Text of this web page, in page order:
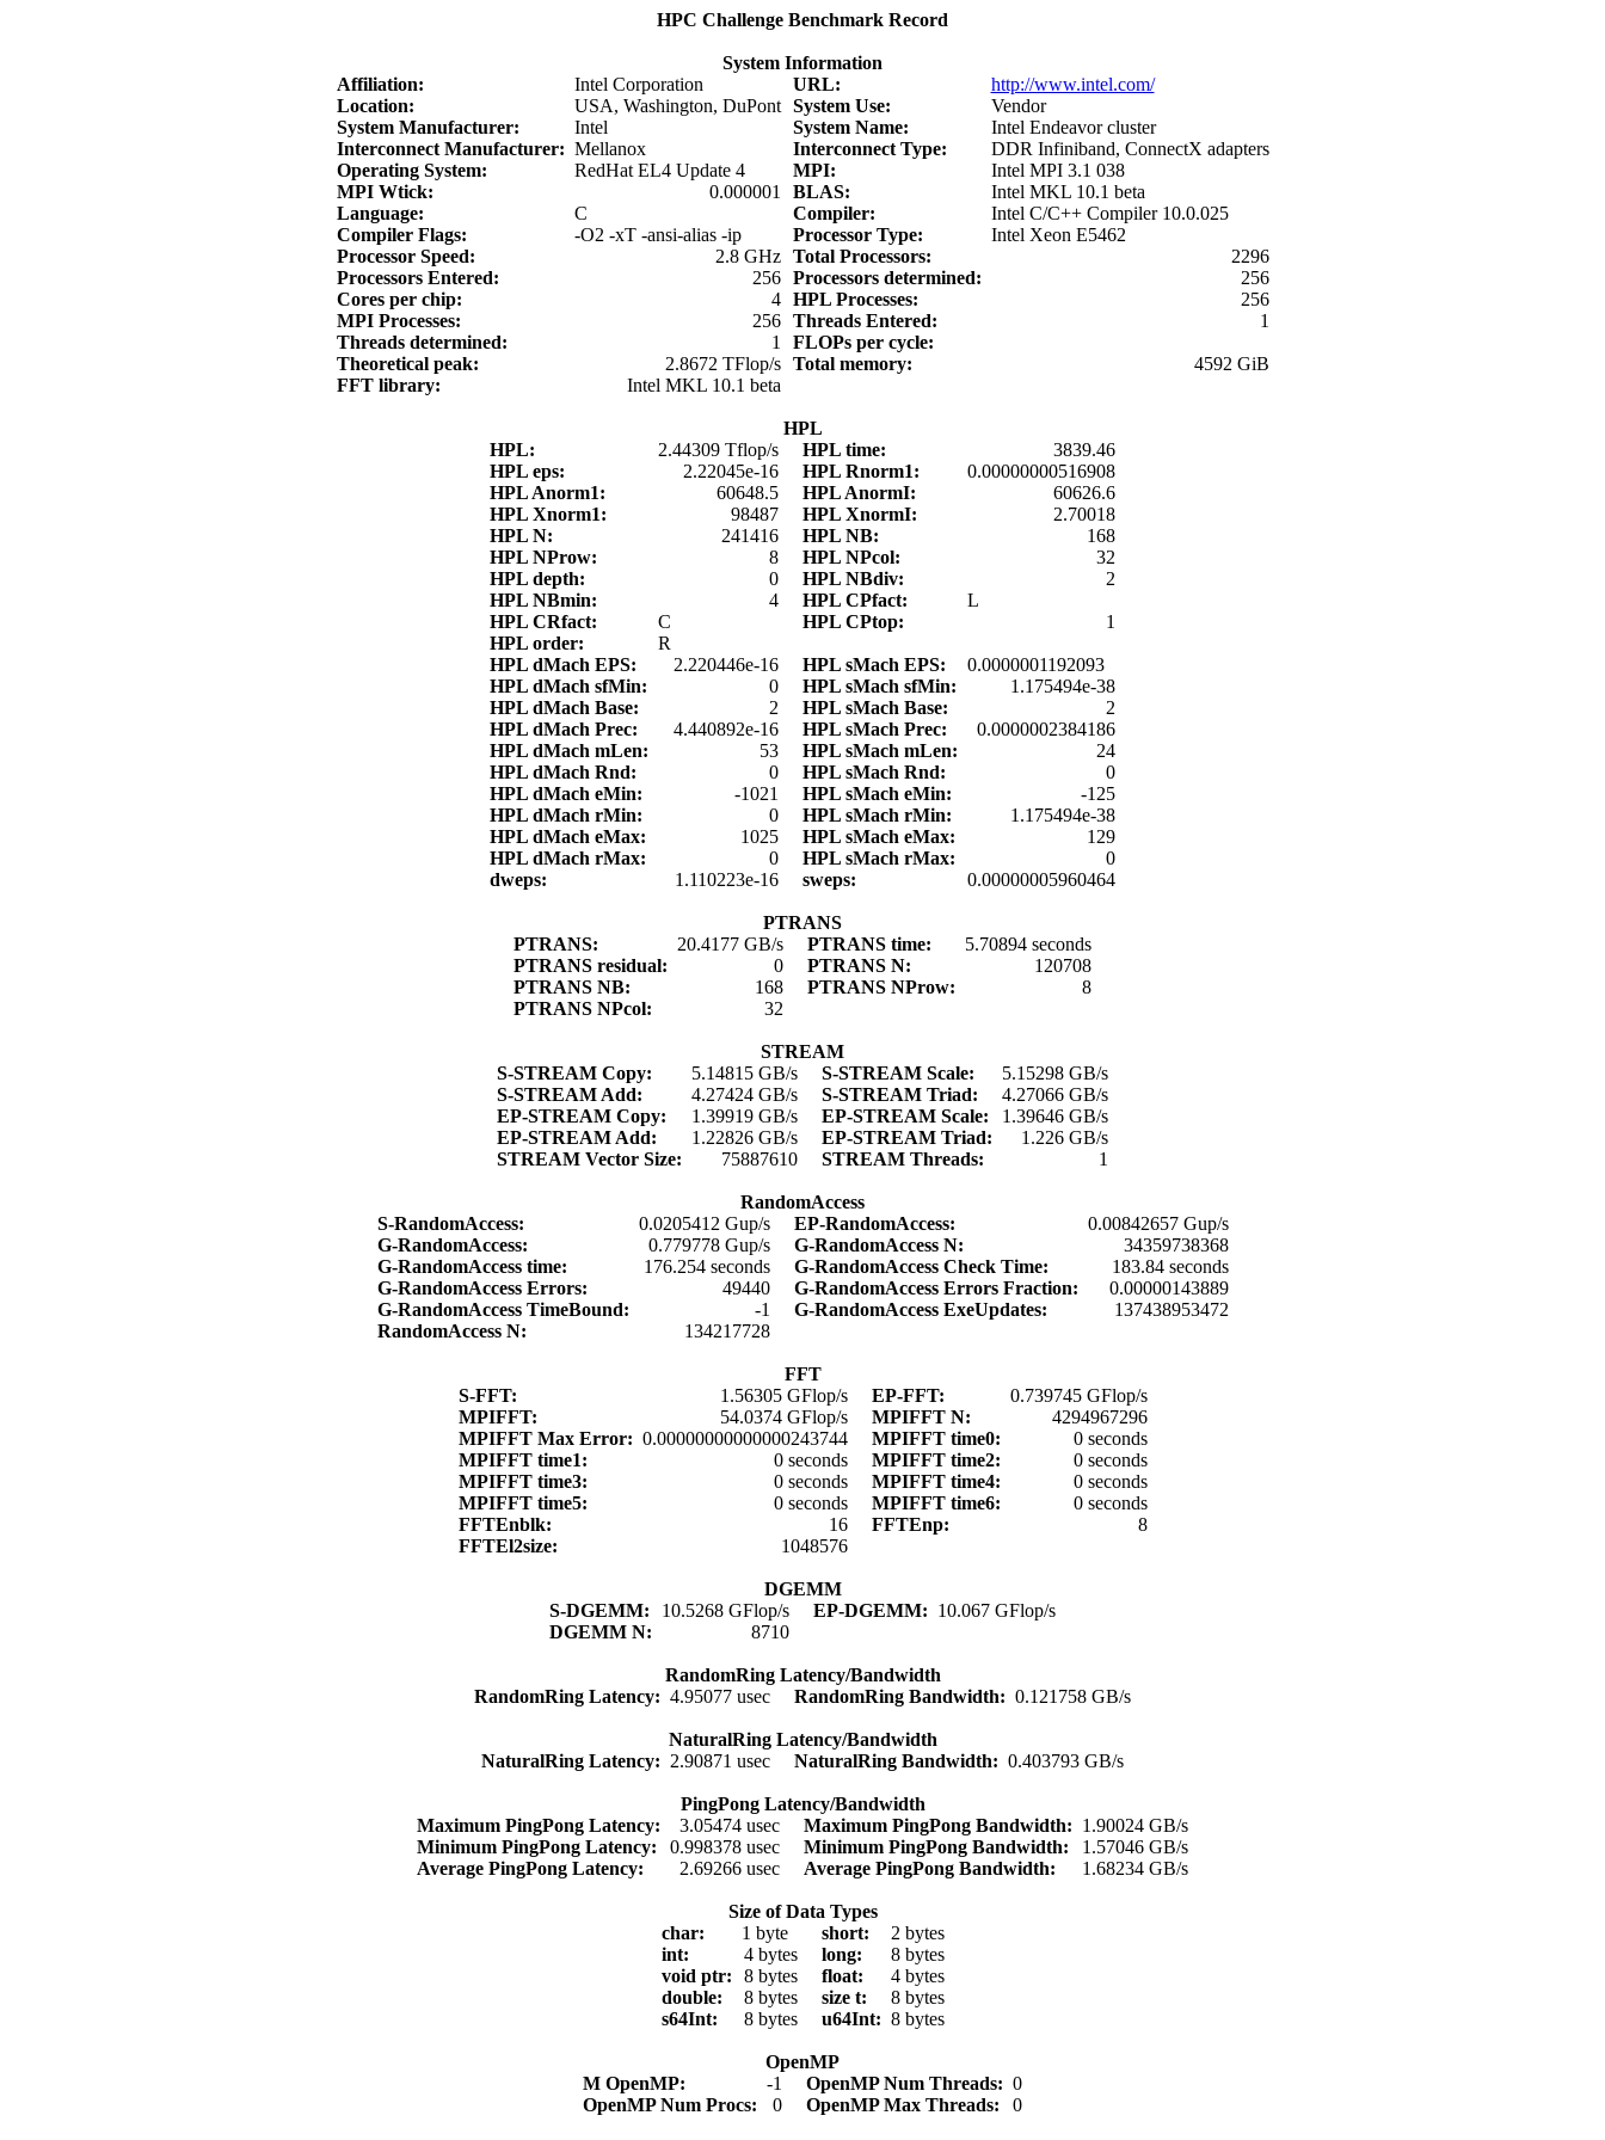
HPC Challenge Benchmark Record
System Information
Affiliation:
Intel Corporation URL:
http://www.intel.com/
Location:
USA, Washington, DuPont System Use:
Vendor
System Manufacturer:
Intel System Name:
Intel Endeavor cluster
Interconnect Manufacturer: Mellanox Interconnect Type:
DDR Infiniband, ConnectX adapters
Operating System:
RedHat EL4 Update 4 MPI:
Intel MPI 3.1 038
MPI Wtick:
0.000001 BLAS:
Intel MKL 10.1 beta
Language:
C Compiler:
Intel C/C++ Compiler 10.0.025
Compiler Flags:
-O2 -xT -ansi-alias -ip Processor Type:
Intel Xeon E5462
Processor Speed:
2.8 GHz Total Processors:
2296
Processors Entered:
256 Processors determined:
256
Cores per chip:
4 HPL Processes:
256
MPI Processes:
256 Threads Entered:
1
Threads determined:
1
FLOPs per cycle:
Theoretical peak:
2.8672 TFlop/s Total memory:
4592 GiB
FFT library:
Intel MKL 10.1 beta
HPL
HPL:
2.44309 Tflop/s HPL time:
3839.46
HPL eps:
2.22045e-16 HPL Rnorm1:
0.00000000516908
HPL Anorm1:
60648.5 HPL AnormI:
60626.6
HPL Xnorm1:
98487 HPL XnormI:
2.70018
HPL N:
241416 HPL NB:
168
HPL NProw:
8 HPL NPcol:
32
HPL depth:
0 HPL NBdiv:
2
HPL NBmin:
4 HPL CPfact:
L
HPL CRfact:
C HPL CPtop:
1
HPL order:
R
HPL dMach EPS:
2.220446e-16 HPL sMach EPS:
0.0000001192093
HPL dMach sfMin:
0 HPL sMach sfMin:
1.175494e-38
HPL dMach Base:
2 HPL sMach Base:
2
HPL dMach Prec:
4.440892e-16 HPL sMach Prec:
0.0000002384186
HPL dMach mLen:
53 HPL sMach mLen:
24
HPL dMach Rnd:
0 HPL sMach Rnd:
0
HPL dMach eMin:
-1021 HPL sMach eMin:
-125
HPL dMach rMin:
0 HPL sMach rMin:
1.175494e-38
HPL dMach eMax:
1025 HPL sMach eMax:
129
HPL dMach rMax:
0 HPL sMach rMax:
0
dweps:
1.110223e-16 sweps: 0.00000005960464
PTRANS
PTRANS:
20.4177 GB/s PTRANS time:
5.70894 seconds
PTRANS residual:
0 PTRANS N:
120708
PTRANS NB:
168 PTRANS NProw:
8
PTRANS NPcol:
32
STREAM
S-STREAM Copy:
5.14815 GB/s S-STREAM Scale:
5.15298 GB/s
S-STREAM Add:
4.27424 GB/s S-STREAM Triad:
4.27066 GB/s
EP-STREAM Copy:
1.39919 GB/s EP-STREAM Scale:
1.39646 GB/s
EP-STREAM Add:
1.22826 GB/s EP-STREAM Triad:
1.226 GB/s
STREAM Vector Size:
75887610 STREAM Threads: 1
RandomAccess
S-RandomAccess:
0.0205412 Gup/s EP-RandomAccess:
0.00842657 Gup/s
G-RandomAccess:
0.779778 Gup/s G-RandomAccess N:
34359738368
G-RandomAccess time:
176.254 seconds G-RandomAccess Check Time:
183.84 seconds
G-RandomAccess Errors:
49440 G-RandomAccess Errors Fraction:
0.00000143889
G-RandomAccess TimeBound:
-1 G-RandomAccess ExeUpdates:
137438953472
RandomAccess N:
134217728
FFT
S-FFT:
1.56305 GFlop/s EP-FFT:
0.739745 GFlop/s
MPIFFT:
54.0374 GFlop/s MPIFFT N:
4294967296
MPIFFT Max Error: 0.00000000000000243744 MPIFFT time0:
0 seconds
MPIFFT time1:
0 seconds MPIFFT time2:
0 seconds
MPIFFT time3:
0 seconds MPIFFT time4:
0 seconds
MPIFFT time5:
0 seconds MPIFFT time6:
0 seconds
FFTEnblk:
16 FFTEnp:
8
FFTEl2size:
1048576
DGEMM
S-DGEMM:
10.5268 GFlop/s EP-DGEMM: 10.067 GFlop/s
DGEMM N:
8710
RandomRing Latency/Bandwidth
RandomRing Latency: 4.95077 usec RandomRing Bandwidth: 0.121758 GB/s
NaturalRing Latency/Bandwidth
NaturalRing Latency: 2.90871 usec NaturalRing Bandwidth: 0.403793 GB/s
PingPong Latency/Bandwidth
Maximum PingPong Latency:
3.05474 usec Maximum PingPong Bandwidth: 1.90024 GB/s
Minimum PingPong Latency:
0.998378 usec Minimum PingPong Bandwidth:
1.57046 GB/s
Average PingPong Latency:
2.69266 usec Average PingPong Bandwidth: 1.68234 GB/s
Size of Data Types
char:
1 byte short:
2 bytes
int:
4 bytes long:
8 bytes
void ptr:
8 bytes float:
4 bytes
double:
8 bytes size t:
8 bytes
s64Int:
8 bytes u64Int: 8 bytes
OpenMP
M OpenMP:
-1 OpenMP Num Threads: 0
OpenMP Num Procs:
0 OpenMP Max Threads: 0